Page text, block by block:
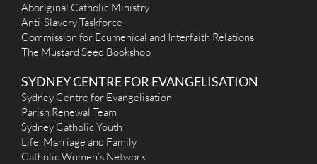
Aboriginal Catholic Ministry
Anti-Slavery Taskforce
Commission for Ecumenical and Interfaith Relations
The Mustard Seed Bookshop
SYDNEY CENTRE FOR EVANGELISATION
Sydney Centre for Evangelisation
Parish Renewal Team
Sydney Catholic Youth
Life, Marriage and Family
Catholic Women’s Network